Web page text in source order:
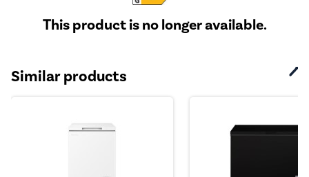
This product is no longer available.
Similar products